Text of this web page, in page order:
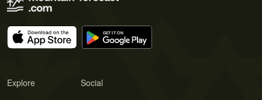
Explore Social